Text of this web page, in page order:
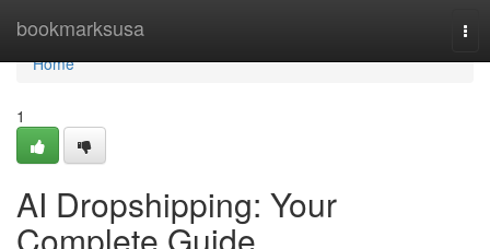
bookmarksusa
Home
Home
1
AI Dropshipping: Your